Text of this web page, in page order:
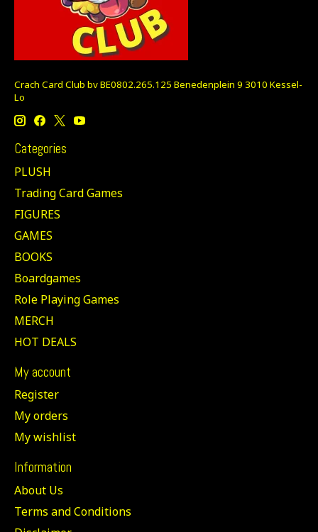
Crach Card Club bv BE0802.265.125 Benedenplein 9 3010 Kessel-
Lo
Categories
PLUSH
Trading Card Games
FIGURES
GAMES
BOOKS
Boardgames
Role Playing Games
MERCH
HOT DEALS
My account
Register
My orders
My wishlist
Information
About Us
Terms and Conditions